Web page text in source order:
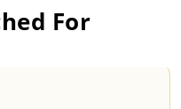
For